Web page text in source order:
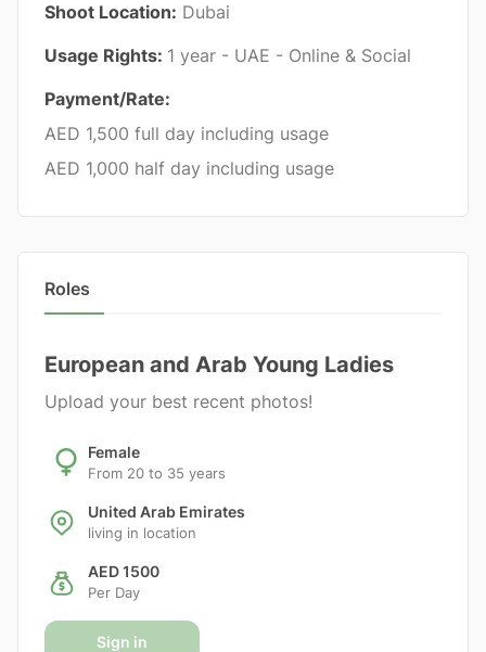
Shoot Location: Dubai
Usage Rights: 1 year - UAE - Online & Social
Payment/Rate:
AED 1,500 full day including usage
AED 1,000 half day including usage
Roles
European and Arab Young Ladies
Upload your best recent photos!
Female
From 20 to 35 years
United Arab Emirates
living in location
AED 1500
Per Day
Sign in